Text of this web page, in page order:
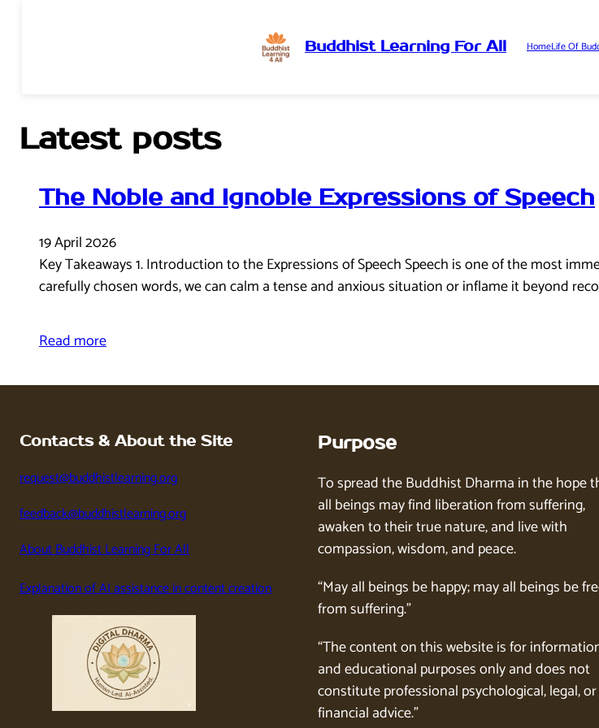
content
Buddhist Learning For All HomeLife Of
Latest posts
The Noble and Ignoble Expressions of Speech
19 April 2026
Key Takeaways 1. Introduction to the Expressions of Speech Speech is one of the most
carefully chosen words, we can calm a tense and anxious situation or inflame it beyond
Read more
Contacts & About the Site
request@buddhistlearning.org
feedback@buddhistlearning.org
About Buddhist Learning For All
Explanation of AI assistance in content creation
Purpose
To spread the Buddhist Dharma in the hope
all beings may find liberation from suffering,
awaken to their true nature, and live with
compassion, wisdom, and peace.
“May all beings be happy; may all beings be
from suffering.”
“The content on this website is for
and educational purposes only and does not
constitute professional psychological, legal, or
financial advice.”